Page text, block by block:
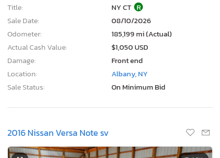
Title:
NY CT R
Sale Date:
08/10/2026
Odometer:
185,199 mi (Actual)
Actual Cash Value:
$1,050 USD
Damage:
Front end
Location:
Albany, NY
Sale Status:
On Minimum Bid
2016 Nissan Versa Note sv